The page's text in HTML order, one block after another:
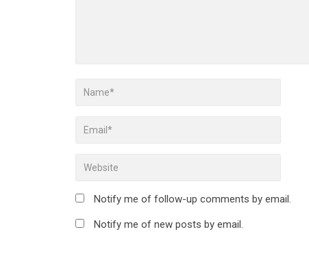
Notify me of follow-up comments by email.
Notify me of new posts by email.